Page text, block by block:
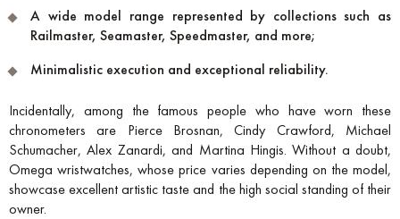
A wide model range represented by collections such as
Railmaster, Seamaster, Speedmaster, and more;
Minimalistic execution and exceptional reliability.
Incidentally, among the famous people who have worn these
chronometers are Pierce Brosnan, Cindy Crawford, Michael
Schumacher, Alex Zanardi, and Martina Hingis. Without a doubt,
Omega wristwatches, whose price varies depending on the model,
showcase excellent artistic taste and the high social standing of their
owner.